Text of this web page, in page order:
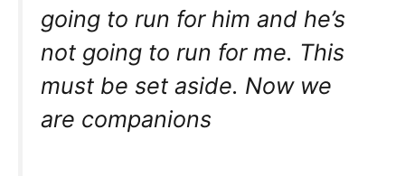
going to run for him and he’s
not going to run for me. This
must be set aside. Now we
are companions